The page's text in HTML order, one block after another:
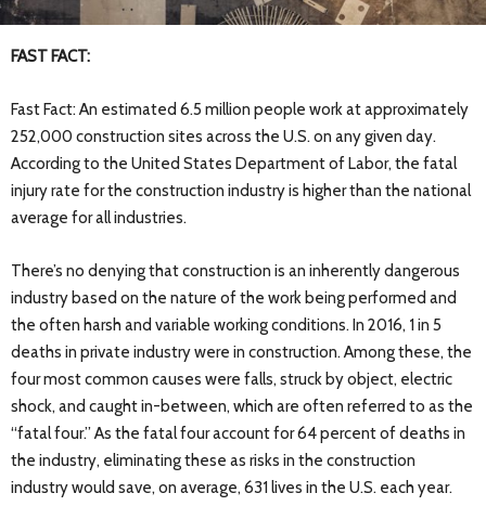
FAST FACT:
Fast Fact: An estimated 6.5 million people work at approximately
252,000 construction sites across the U.S. on any given day.
According to the United States Department of Labor, the fatal
injury rate for the construction industry is higher than the national
average for all industries.
There’s no denying that construction is an inherently dangerous
industry based on the nature of the work being performed and
the often harsh and variable working conditions. In 2016, 1 in 5
deaths in private industry were in construction. Among these, the
four most common causes were falls, struck by object, electric
shock, and caught in-between, which are often referred to as the
“fatal four.” As the fatal four account for 64 percent of deaths in
the industry, eliminating these as risks in the construction
industry would save, on average, 631 lives in the U.S. each year.